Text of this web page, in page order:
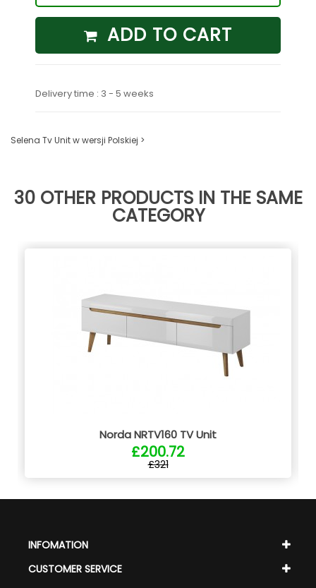
ADD TO CART
Delivery time : 3 - 5 weeks
Selena Tv Unit w wersji Polskiej >
30 OTHER PRODUCTS IN THE SAME
CATEGORY
Norda NRTV160 TV Unit
£200.72
£321
INFOMATION
CUSTOMER SERVICE